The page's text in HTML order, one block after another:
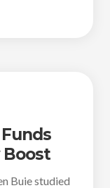
Boost
Buie studied